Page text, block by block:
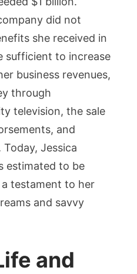
did not
she received in
sufficient to increase
business revenues,
through
television, the sale
and
Jessica
estimated to be
testament to her
and savvy
and